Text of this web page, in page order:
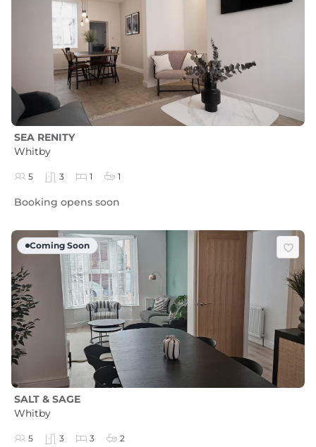
SEA RENITY
Whitby
5 3 1 1
Booking opens soon
Coming Soon
SALT & SAGE
Whitby
5 3 3 2